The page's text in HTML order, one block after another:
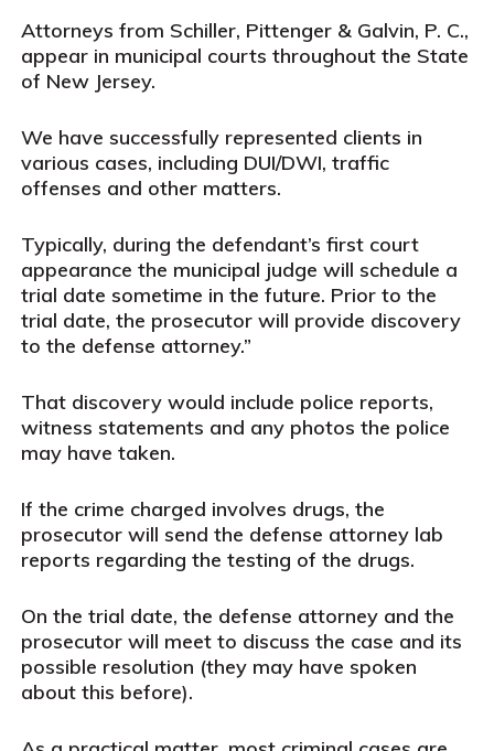
Attorneys from Schiller, Pittenger & Galvin, P. C.,
appear in municipal courts throughout the State
of New Jersey.
We have successfully represented clients in
various cases, including DUI/DWI, traffic
offenses and other matters.
Typically, during the defendant’s first court
appearance the municipal judge will schedule a
trial date sometime in the future. Prior to the
trial date, the prosecutor will provide discovery
to the defense attorney.”
That discovery would include police reports,
witness statements and any photos the police
may have taken.
If the crime charged involves drugs, the
prosecutor will send the defense attorney lab
reports regarding the testing of the drugs.
On the trial date, the defense attorney and the
prosecutor will meet to discuss the case and its
possible resolution (they may have spoken
about this before).